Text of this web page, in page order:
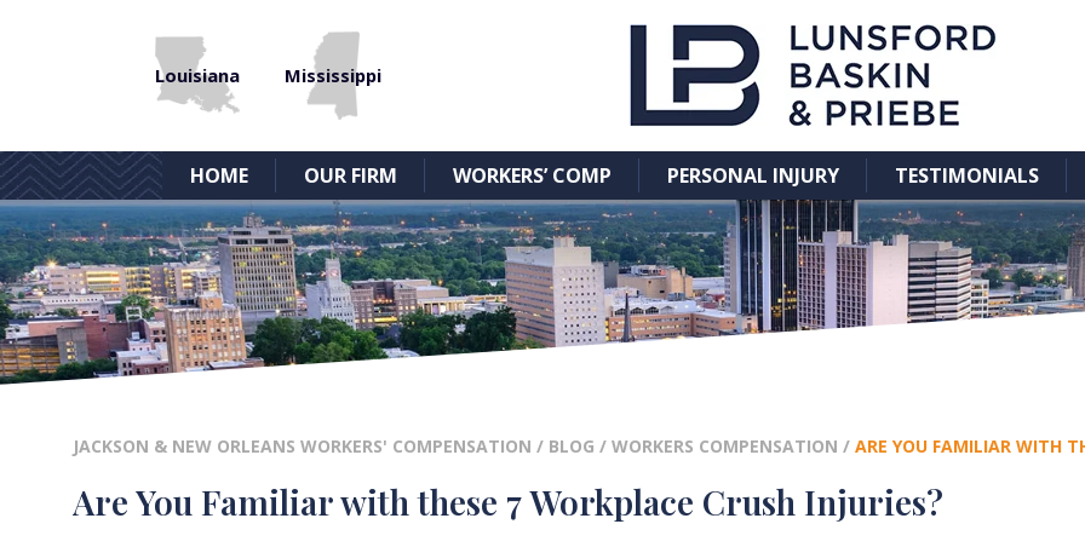
Louisiana Mississippi
HOME OUR FIRM WORKERS’ COMP PERSONAL INJURY TESTIMONIALS
JACKSON & NEW ORLEANS WORKERS' COMPENSATION / BLOG / WORKERS COMPENSATION / ARE YOU FAMILIAR WITH
Are You Familiar with these 7 Workplace Crush Injuries?